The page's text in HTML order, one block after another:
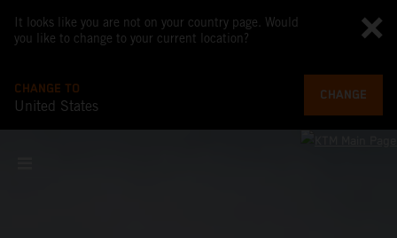
It looks like you are not on your country page. Would
you like to change to your current location?
CHANGE TO
United States
CHANGE